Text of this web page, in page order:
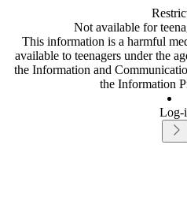
Not available for
This information is a harmful
available to teenagers under the
the Information and
the Information
Log-